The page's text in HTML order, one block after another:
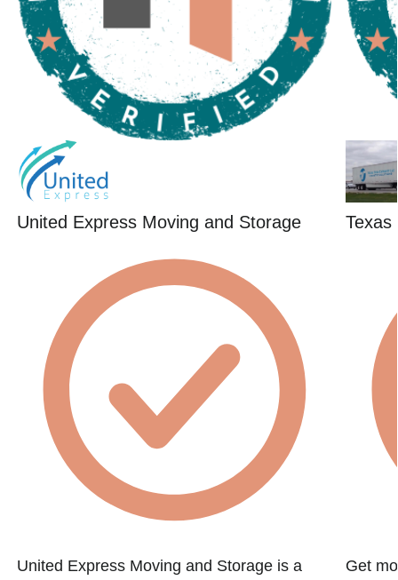
United Express Moving and Storage
United Express Moving and Storage is a
Texas
Get